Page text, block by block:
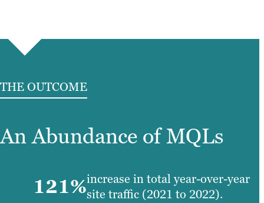
THE OUTCOME
An Abundance of MQLs
121%increase in total year-over-year
site traffic (2021 to 2022).